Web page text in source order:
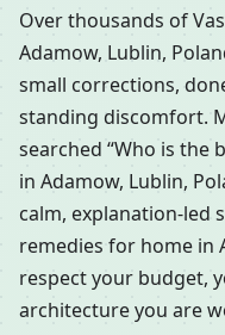
Over thousands of
Adamow, Lublin,
small corrections,
standing discomfort.
searched “Who is the
in Adamow, Lublin,
calm, explanation-led
remedies for home in
respect your budget,
architecture you are